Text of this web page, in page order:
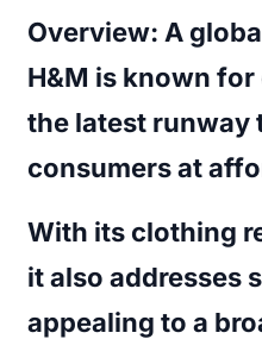
Overview: A
H&M is known
the latest runway
consumers at
With its clothing
it also addresses
appealing to a